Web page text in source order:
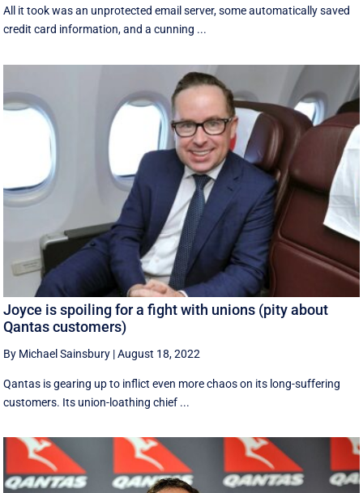
​​All it took was an unprotected email server, some automatically saved
credit card information, and a cunning ...
Joyce is spoiling for a fight with unions (pity about
Qantas customers)
By Michael Sainsbury |August 18, 2022
Qantas is gearing up to inflict even more chaos on its long-suffering
customers. Its union-loathing chief ...